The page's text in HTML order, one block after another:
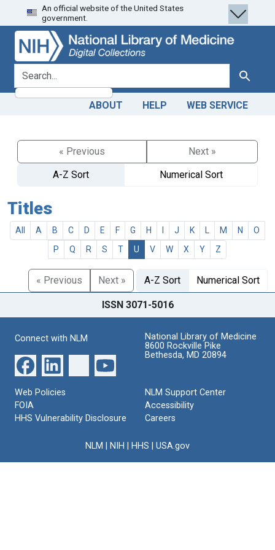
Skip
to
search
Skip to
main
content
An official website of the United States
government.
search for Search
ABOUT HELP WEB SERVICE
« Previous
Next »
A-Z Sort
Numerical Sort
Titles
All A B C D E F G H J K M N
O
P
Q R S T U V W X Y Z
« Previous Next » A-Z Sort Numerical Sort
ISSN 3071-5016
Connect with NLM
National Library of Medicine
8600 Rockville Pike
Bethesda, MD 20894
Web Policies
FOIA
HHS Vulnerability Disclosure
NLM Support Center
Accessibility
Careers
NLM NIH HHS USA.gov